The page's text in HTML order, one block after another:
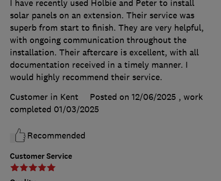
Customer Service
I have recently used Holbie and Peter to install
solar panels on an extension. Their service was
superb from start to finish. They are very helpful,
with ongoing communication throughout the
installation. Their aftercare is excellent, with all
documentation received in a timely manner. I
would highly recommend their service.
Customer in Kent
Posted on 12/06/2025 , work
completed 01/03/2025
Recommended